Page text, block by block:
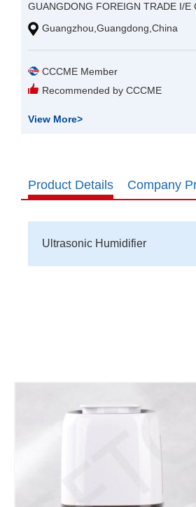
GUANGDONG FOREIGN TRADE I/E
Guangzhou,Guangdong,China
CCCME Member
Recommended by CCCME
View More>
Product Details Company
Ultrasonic Humidifier